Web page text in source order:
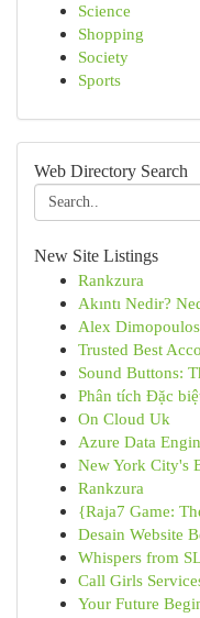
Science
Shopping
Society
Sports
Web Directory Search
New Site Listings
Rankzura
Akıntı Nedir?
Alex
Trusted Best
Sound Buttons:
Phân tích Đặc
On Cloud Uk
Azure Data
New York City's
Rankzura
{Raja7 Game:
Desain Website
Whispers from
Call Girls
Your Future